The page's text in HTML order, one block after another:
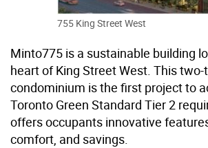
755 King Street West
Minto775 is a sustainable building
heart of King Street West. This
condominium is the first project to
Toronto Green Standard Tier 2
offers occupants innovative
comfort, and savings.